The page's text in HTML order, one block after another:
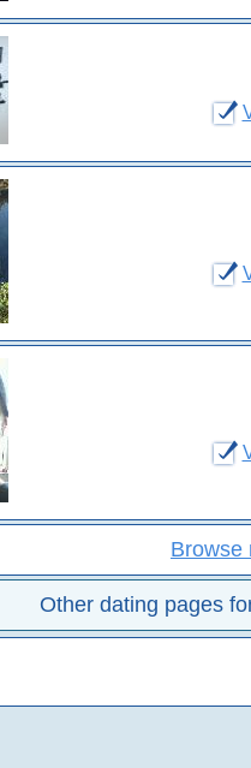
Browse
Other dating pages